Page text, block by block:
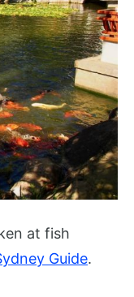
at fish
Guide.